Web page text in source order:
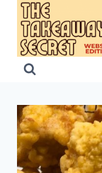
Skip
content